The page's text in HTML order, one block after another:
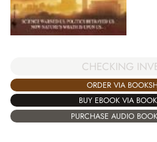
CHECKING
ORDER VIA
BUY EBOOK VIA
PURCHASE AUDIO